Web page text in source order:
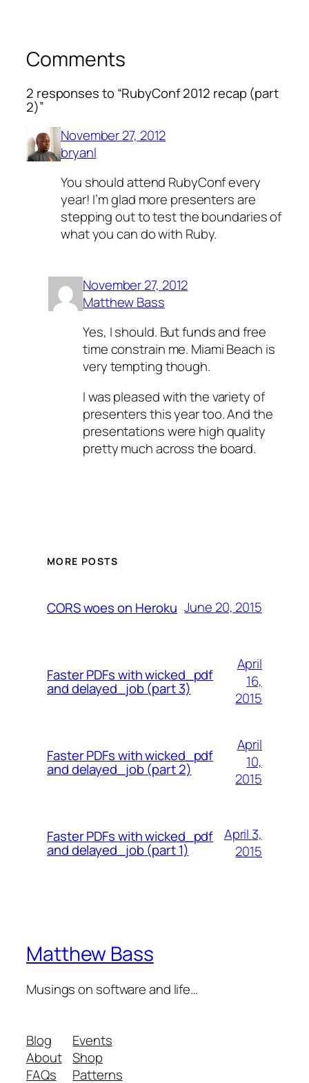
Comments
2 responses to “RubyConf 2012 recap (part
2)”
November 27, 2012
bryanl
You should attend RubyConf every
year! I’m glad more presenters are
stepping out to test the boundaries of
what you can do with Ruby.
November 27, 2012
Matthew Bass
Yes, I should. But funds and free
time constrain me. Miami Beach is
very tempting though.
I was pleased with the variety of
presenters this year too. And the
presentations were high quality
pretty much across the board.
MORE POSTS
CORS woes on Heroku June 20, 2015
Faster PDFs with wicked_pdf
and delayed_job (part 3)
April
16,
2015
Faster PDFs with wicked_pdf
and delayed_job (part 2)
April
10,
2015
Faster PDFs with wicked_pdf
and delayed_job (part 1)
April 3,
2015
Matthew Bass
Musings on software and life…
Blog
About
FAQs
Events
Shop
Patterns